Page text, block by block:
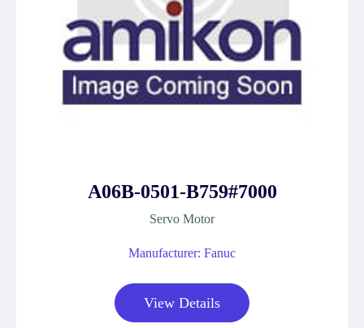
A06B-0501-B759#7000
Servo Motor
Manufacturer: Fanuc
View Details